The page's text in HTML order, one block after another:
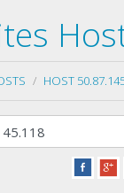
HOST